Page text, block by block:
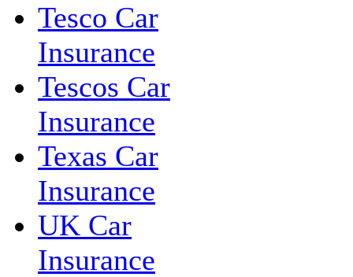
Tesco Car
Insurance
Tescos Car
Insurance
Texas Car
Insurance
UK Car
Insurance